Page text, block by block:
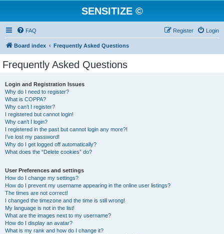
SENSITIZE ©
FAQ Login
Register
Board index Frequently Asked Questions
Frequently Asked Questions
Login and Registration Issues
Why do I need to register?
What is COPPA?
Why can’t I register?
I registered but cannot login!
Why can’t I login?
I registered in the past but cannot login any more?!
I’ve lost my password!
Why do I get logged off automatically?
What does the “Delete cookies” do?
User Preferences and settings
How do I change my settings?
How do I prevent my username appearing in the online user listings?
The times are not correct!
I changed the timezone and the time is still wrong!
My language is not in the list!
What are the images next to my username?
How do I display an avatar?
What is my rank and how do I change it?